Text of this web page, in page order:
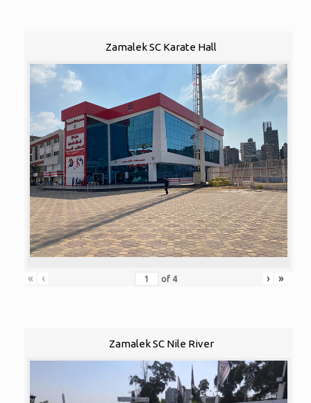
Zamalek SC Karate Hall
« ‹ of 4 › »
Zamalek SC Nile River